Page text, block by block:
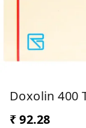
Doxolin 400
₹ 92.28